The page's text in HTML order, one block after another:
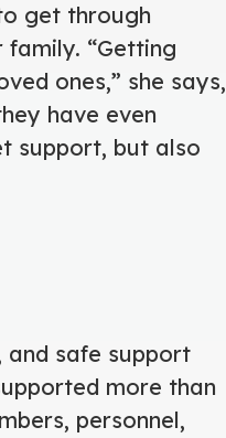
get through
family. “Getting
ones,” she says,
have even
support, but also
and safe support
more than
personnel,